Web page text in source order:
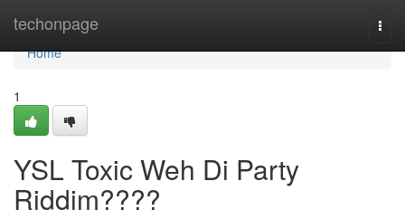
techonpage
Home
Home
1
YSL Toxic Weh Di Party
Riddim????